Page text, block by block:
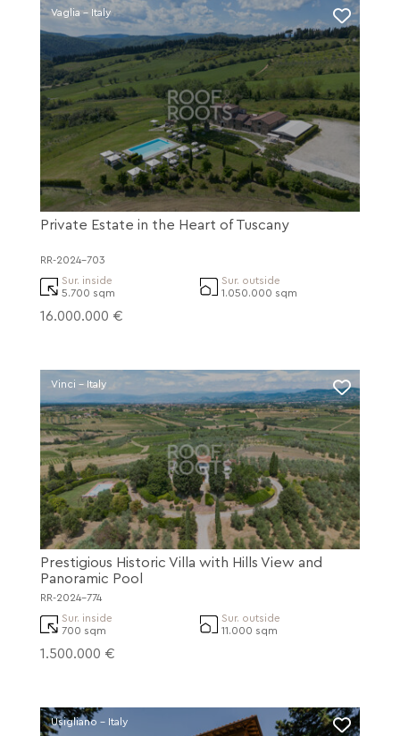
Vaglia - Italy
Private Estate in the Heart of Tuscany
RR-2024-703
Sur. inside
5.700 sqm
Sur. outside
1.050.000 sqm
16.000.000 €
Vinci - Italy
Prestigious Historic Villa with Hills View and
Panoramic Pool
RR-2024-774
Sur. inside
700 sqm
Sur. outside
11.000 sqm
1.500.000 €
Usigliano - Italy